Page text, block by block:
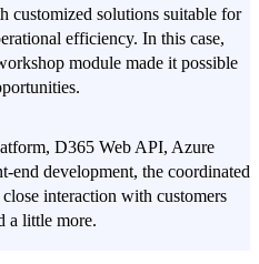
customized solutions suitable for
efficiency. In this case,
module made it possible
D365 Web API, Azure
end development, the coordinated
interaction with customers
a little more.